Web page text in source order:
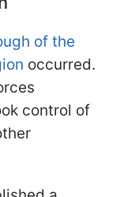
of the
occurred.
control of